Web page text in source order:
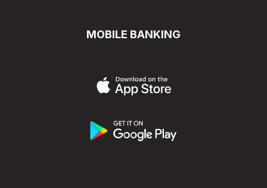
MOBILE BANKING